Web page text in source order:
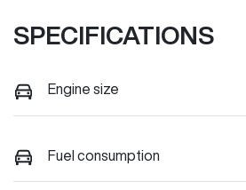
SPECIFICATIONS
Engine size
Fuel consumption